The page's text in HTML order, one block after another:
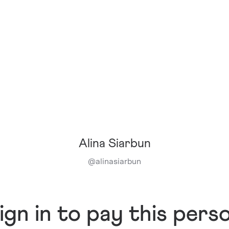
Alina Siarbun
@alinasiarbun
in to pay this